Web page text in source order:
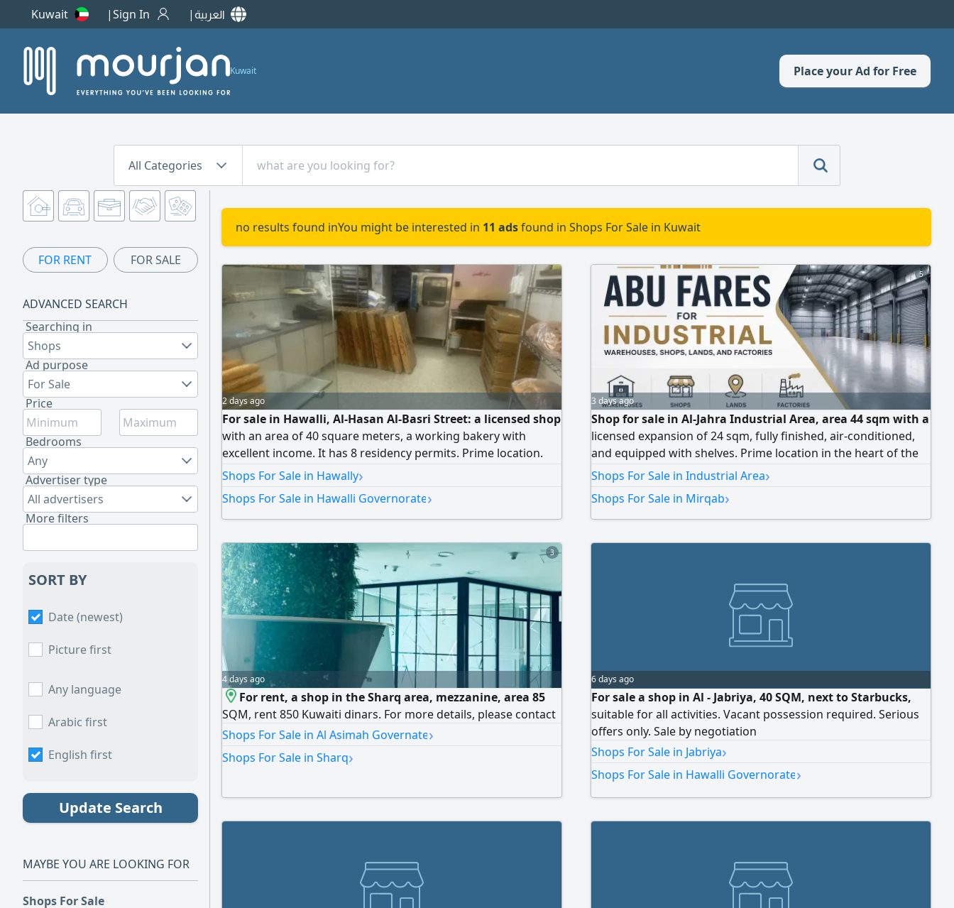
Kuwait Sign In العربية
Kuwait Place your Ad for Free
All Categories
FOR RENT FOR SALE
ADVANCED SEARCH
Searching in
Shops
Ad purpose
For Sale
Price
Bedrooms
Any
Advertiser type
All advertisers
More filters
SORT BY
Date (newest)
Picture first
Any language
Arabic first
English first
Update Search
MAYBE YOU ARE LOOKING FOR
Shops For Sale
no results found inYou might be interested in 11 adsfound in Shops For Sale in Kuwait
2 days ago
For sale in Hawalli, Al-Hasan Al-Basri Street: a licensed shop
with an area of 40 square meters, a working bakery with
excellent income. It has 8 residency permits. Prime location.
Reason for sale: lack of time to manage it. Price is negotiable.
Asking 10,000 Kuwaiti dinars. Dar Al-Iqlimi Real Estate
Brokerage, license number 2018/133503.
Shops For Sale in Hawally›
Shops For Sale in Hawalli Governorate›
5
3 days ago
Shop for sale in Al-Jahra Industrial Area, area 44 sqm with a
licensed expansion of 24 sqm, fully finished, air-conditioned,
and equipped with shelves. Prime location in the heart of the
major central markets, with car parking setback. Current rent
is 1400 dinars.
Shops For Sale in Industrial Area›
Shops For Sale in Mirqab›
3
4 days ago
For rent, a shop in the Sharq area, mezzanine, area 85
SQM, rent 850 Kuwaiti dinars. For more details, please contact
Shops For Sale in Al Asimah Governate›
Shops For Sale in Sharq›
6 days ago
For sale a shop in Al - Jabriya, 40 SQM, next to Starbucks,
suitable for all activities. Vacant possession required. Serious
offers only. Sale by negotiation
Shops For Sale in Jabriya›
Shops For Sale in Hawalli Governorate›